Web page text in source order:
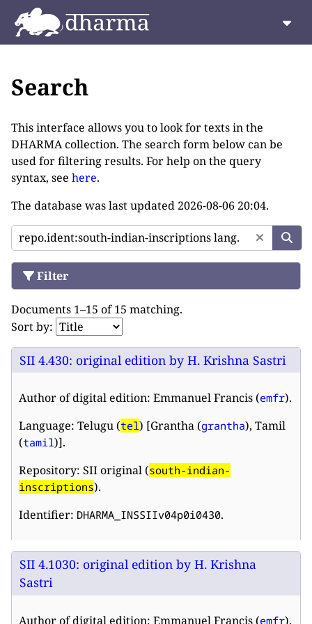
Search
This interface allows you to look for texts in the
DHARMA collection. The search form below can be
used for filtering results. For help on the query
syntax, see here.
The database was last updated 2026-08-06 20:04.
Filter
Documents 1–15 of 15 matching.
Sort by:
SII 4.430: original edition by H. Krishna Sastri
Author of digital edition: Emmanuel Francis (emfr).
Language: Telugu (tel) [Grantha (grantha), Tamil
(tamil)].
Repository: SII original (south-indian-
inscriptions).
Identifier: DHARMA_INSSIIv04p0i0430.
SII 4.1030: original edition by H. Krishna
Sastri
Author of digital edition: Emmanuel Francis (emfr).